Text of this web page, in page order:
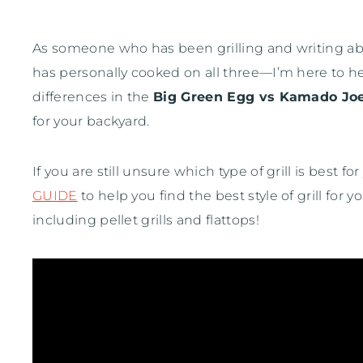
As someone who has been grilling and writing
has personally cooked on all three—I’m here to
differences in the Big Green Egg vs Kamado
for your backyard.
If you are still unsure which type of grill is best
GUIDE to help you find the best style of grill for
including pellet grills and flattops!